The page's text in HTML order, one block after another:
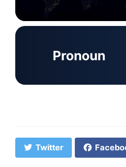
Pronoun
Twitter